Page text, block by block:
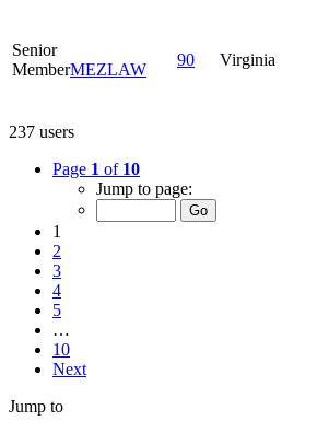
Senior
MemberMEZLAW
90 Virginia
237 users
Page 1 of 10
Jump to page:
1
2
3
4
5
…
10
Next
Jump to